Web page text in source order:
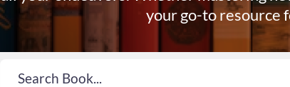
your go-to resource